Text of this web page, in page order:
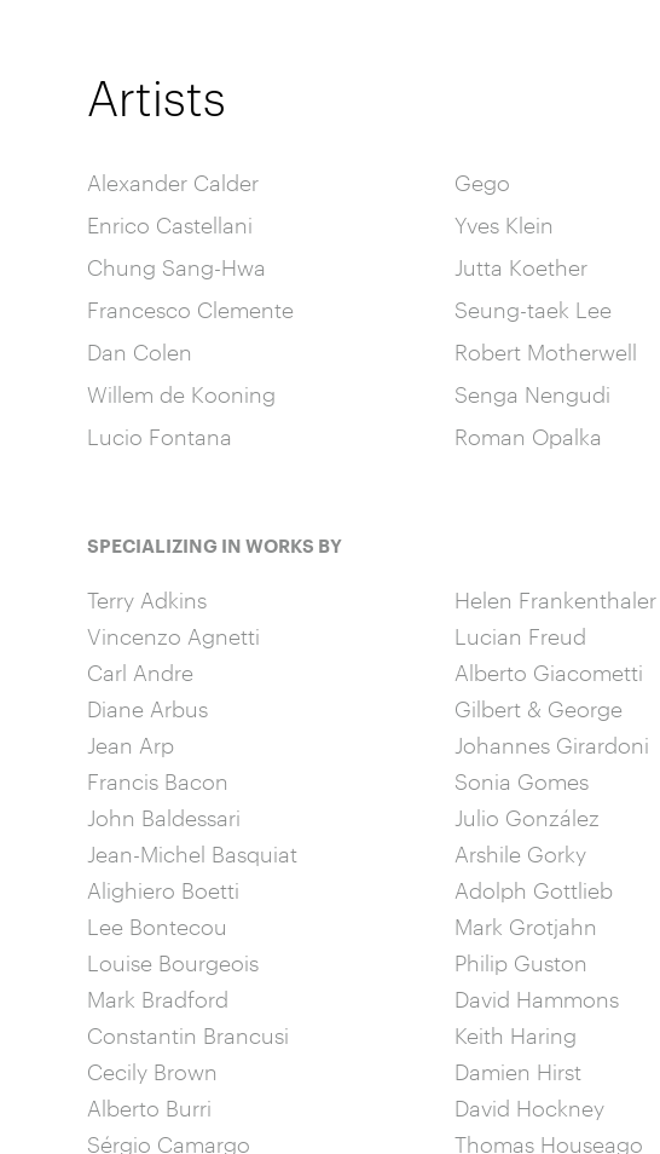
Artists
Alexander Calder
Enrico Castellani
Chung Sang-Hwa
Francesco Clemente
Dan Colen
Willem de Kooning
Lucio Fontana
Gego
Yves Klein
Jutta Koether
Seung-taek Lee
Robert Motherwell
Senga Nengudi
Roman Opalka
SPECIALIZING IN WORKS BY
Terry Adkins
Vincenzo Agnetti
Carl Andre
Diane Arbus
Jean Arp
Francis Bacon
John Baldessari
Jean-Michel Basquiat
Alighiero Boetti
Lee Bontecou
Louise Bourgeois
Mark Bradford
Constantin Brancusi
Cecily Brown
Alberto Burri
Sérgio Camargo
Helen Frankenthaler
Lucian Freud
Alberto Giacometti
Gilbert & George
Johannes Girardoni
Sonia Gomes
Julio González
Arshile Gorky
Adolph Gottlieb
Mark Grotjahn
Philip Guston
David Hammons
Keith Haring
Damien Hirst
David Hockney
Thomas Houseago